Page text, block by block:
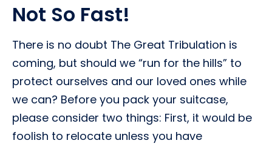
Not So Fast!
There is no doubt The Great Tribulation is
coming, but should we “run for the hills” to
protect ourselves and our loved ones while
we can? Before you pack your suitcase,
please consider two things: First, it would be
foolish to relocate unless you have